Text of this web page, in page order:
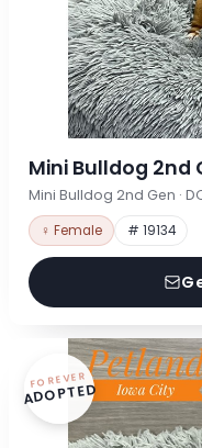
Mini Bulldog 2nd
Mini Bulldog 2nd Gen ·
♀ Female # 19134
FOREVER
ADOPTED